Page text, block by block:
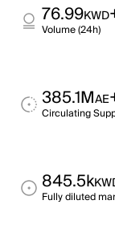
76.99KWD
Volume (24h)
385.1MAE
Circulating
845.5k
Fully diluted